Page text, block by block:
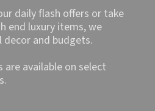
daily flash offers or take
end luxury items, we
and budgets.
are available on select